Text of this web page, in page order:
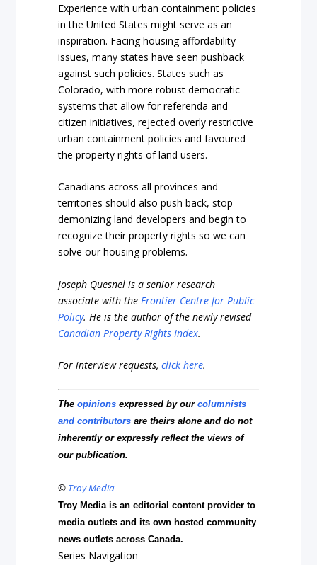
Experience with urban containment policies
in the United States might serve as an
inspiration. Facing housing affordability
issues, many states have seen pushback
against such policies. States such as
Colorado, with more robust democratic
systems that allow for referenda and
citizen initiatives, rejected overly restrictive
urban containment policies and favoured
the property rights of land users.
Canadians across all provinces and
territories should also push back, stop
demonizing land developers and begin to
recognize their property rights so we can
solve our housing problems.
Joseph Quesnel is a senior research
associate with the Frontier Centre for Public
Policy. He is the author of the newly revised
Canadian Property Rights Index.
For interview requests,click here.
Theopinions expressed by ourcolumnists
and contributors are theirs alone and do not
inherently or expressly reflect the views of
our publication.
© Troy Media
Troy Media is an editorial content provider to
media outlets and its own hosted community
news outlets across Canada.
Series Navigation